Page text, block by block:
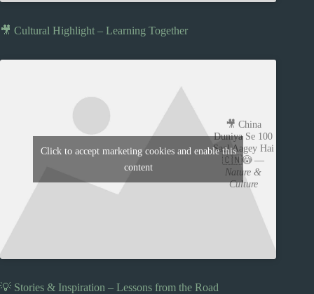
🎥 Cultural Highlight – Learning Together
🎥 China
Duniya Se 100
Saal Aagey Hai
🇨🇳😳 —
Nature &
Culture
Click to accept marketing cookies and enable this
content
💡 Stories & Inspiration – Lessons from the Road